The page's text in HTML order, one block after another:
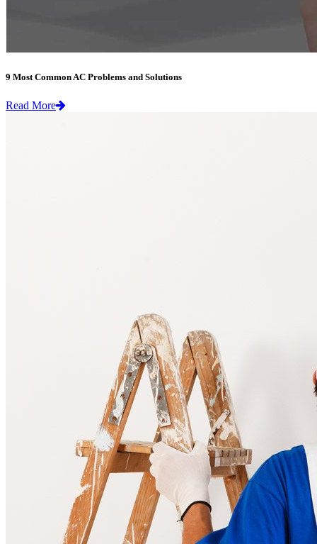
9 Most Common AC Problems and Solutions
Read More